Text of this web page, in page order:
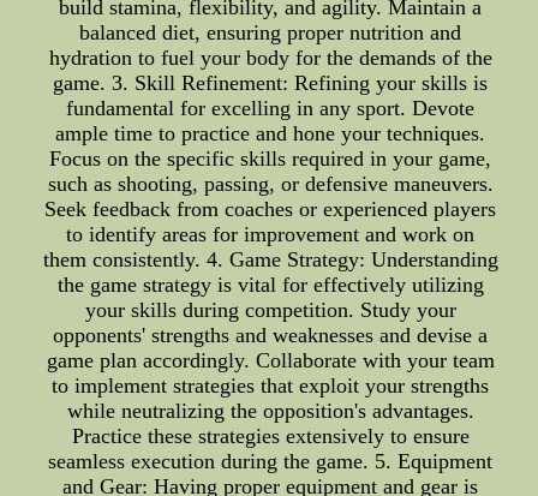
build stamina, flexibility, and agility. Maintain a
balanced diet, ensuring proper nutrition and
hydration to fuel your body for the demands of the
game. 3. Skill Refinement: Refining your skills is
fundamental for excelling in any sport. Devote
ample time to practice and hone your techniques.
Focus on the specific skills required in your game,
such as shooting, passing, or defensive maneuvers.
Seek feedback from coaches or experienced players
to identify areas for improvement and work on
them consistently. 4. Game Strategy: Understanding
the game strategy is vital for effectively utilizing
your skills during competition. Study your
opponents' strengths and weaknesses and devise a
game plan accordingly. Collaborate with your team
to implement strategies that exploit your strengths
while neutralizing the opposition's advantages.
Practice these strategies extensively to ensure
seamless execution during the game. 5. Equipment
and Gear: Having proper equipment and gear is